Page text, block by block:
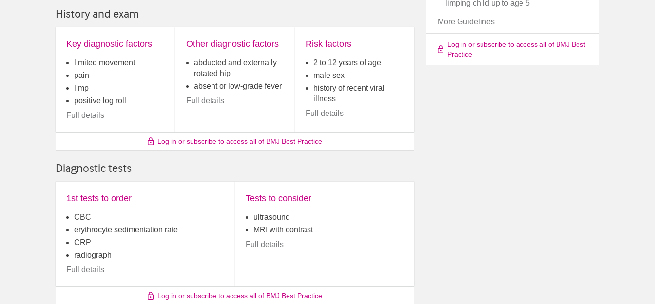
History and exam
Key diagnostic factors
limited movement
pain
limp
positive log roll
Full details
Other diagnostic factors
abducted and externally
rotated hip
absent or low-grade fever
Full details
Risk factors
2 to 12 years of age
male sex
history of recent viral
illness
Full details
Log in or subscribe to access all of BMJ Best Practice
Diagnostic tests
1st tests to order
CBC
erythrocyte sedimentation rate
CRP
radiograph
Full details
Tests to consider
ultrasound
MRI with contrast
Full details
Log in or subscribe to access all of BMJ Best Practice
limping child up to age 5
More Guidelines
Log in or subscribe to access all of BMJ Best
Practice